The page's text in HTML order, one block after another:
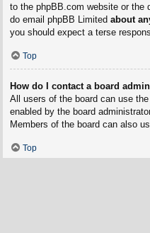
to the phpBB.com website or
do email phpBB Limited about
you should expect a terse
Top
How do I contact a board
All users of the board can use
enabled by the board
Members of the board can also
Top